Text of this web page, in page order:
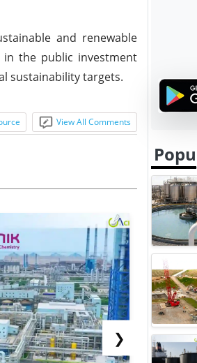
and renewable
the public investment
sustainability targets.
View All Comments
❯